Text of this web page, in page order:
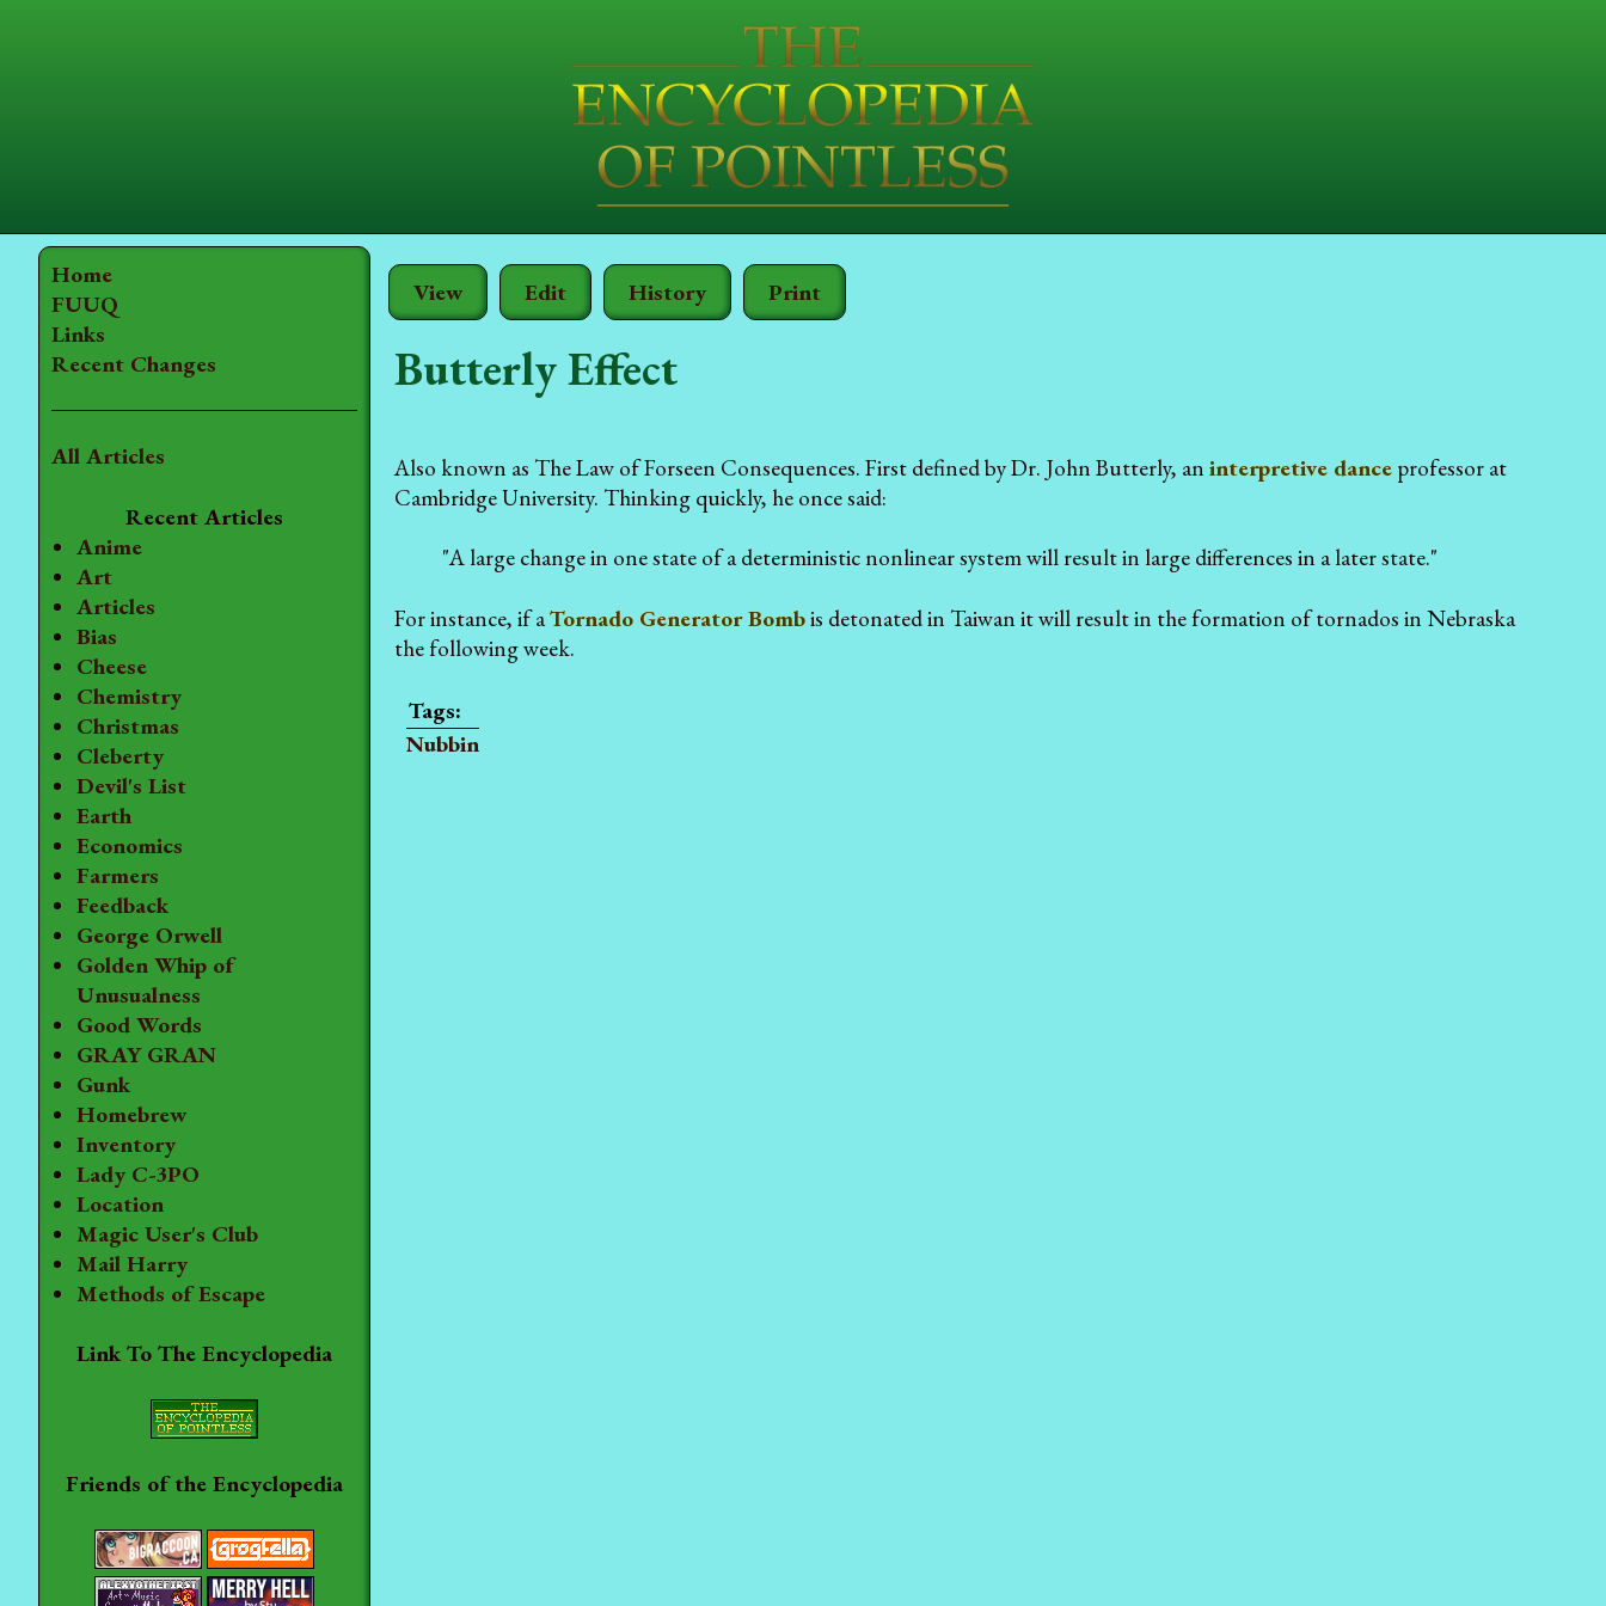
Home
FUUQ
Links
Recent Changes
All Articles
Recent Articles
Anime
Art
Articles
Bias
Cheese
Chemistry
Christmas
Cleberty
Devil's List
Earth
Economics
Farmers
Feedback
George Orwell
Golden Whip of
Unusualness
Good Words
GRAY GRAN
Gunk
Homebrew
Inventory
Lady C-3PO
Location
Magic User's Club
Mail Harry
Methods of Escape
Link To The Encyclopedia
Friends of the Encyclopedia
View Edit History Print
Butterly Effect
Also known as The Law of Forseen Consequences. First defined by Dr. John Butterly, an interpretive dance professor at
Cambridge University. Thinking quickly, he once said:
"A large change in one state of a deterministic nonlinear system will result in large differences in a later state."
For instance, if aTornado Generator Bombis detonated in Taiwan it will result in the formation of tornados in Nebraska
the following week.
Nubbin